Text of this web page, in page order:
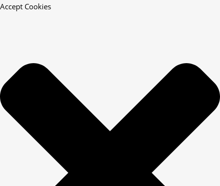
Accept Cookies